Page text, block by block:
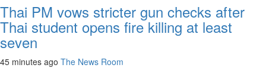
Thai PM vows stricter gun checks after
Thai student opens fire killing at least
seven
45 minutes ago The News Room